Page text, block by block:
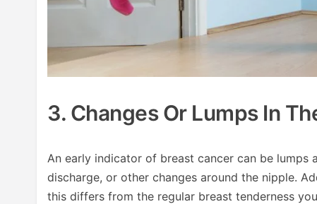
3. Changes Or Lumps In
An early indicator of breast cancer can be lumps
discharge, or other changes around the nipple.
this differs from the regular breast tenderness